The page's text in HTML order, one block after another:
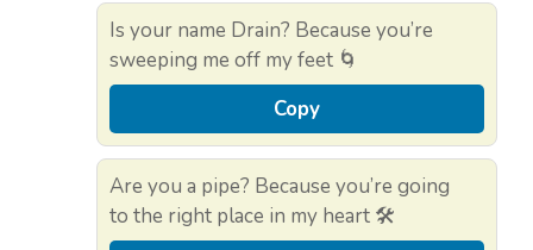
Is your name Drain? Because you’re
sweeping me off my feet 🌀
Copy
Are you a pipe? Because you’re going
to the right place in my heart 🛠️